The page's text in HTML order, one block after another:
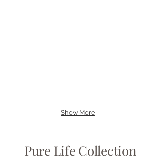
Show More
Pure Life Collection